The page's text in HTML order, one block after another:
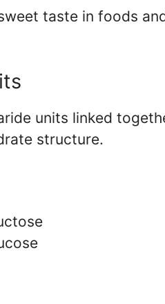
taste in foods
units linked
structure.